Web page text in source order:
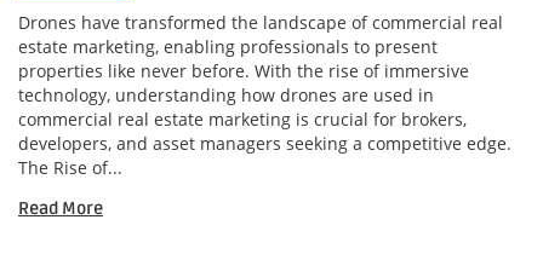
Drones have transformed the landscape of commercial real
estate marketing, enabling professionals to present
properties like never before. With the rise of immersive
technology, understanding how drones are used in
commercial real estate marketing is crucial for brokers,
developers, and asset managers seeking a competitive edge.
The Rise of...
Read More